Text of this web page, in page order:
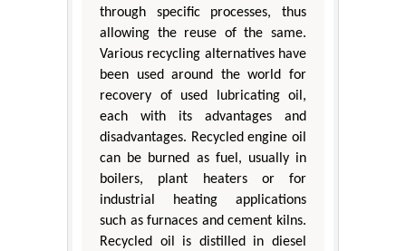
through specific processes, thus
allowing the reuse of the same.
Various recycling alternatives have
been used around the world for
recovery of used lubricating oil,
each with its advantages and
disadvantages. Recycled engine oil
can be burned as fuel, usually in
boilers, plant heaters or for
industrial heating applications
such as furnaces and cement kilns.
Recycled oil is distilled in diesel